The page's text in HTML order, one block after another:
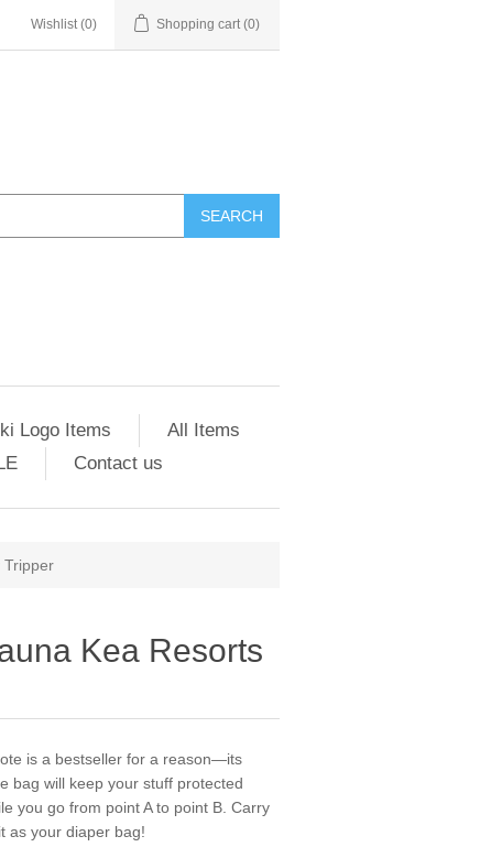
Wishlist (0) Shopping cart (0)
SEARCH
Logo Items
All Items
Contact us
Tripper
Kea Resorts
is a bestseller for a reason—its
bag will keep your stuff protected
you go from point A to point B. Carry
as your diaper bag!